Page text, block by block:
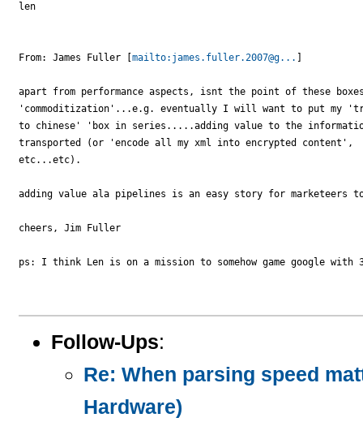
len
From: James Fuller [ mailto:james.fuller.2007@g...
apart from performance aspects, isnt the point of these
'commoditization'...e.g. eventually I will want to put my
to chinese' 'box in series.....adding value to the
transported (or 'encode all my xml into encrypted content',
etc...etc).
adding value ala pipelines is an easy story for
cheers, Jim Fuller
ps: I think Len is on a mission to somehow game google with
Follow-Ups:
Re: When parsing speed
Hardware)